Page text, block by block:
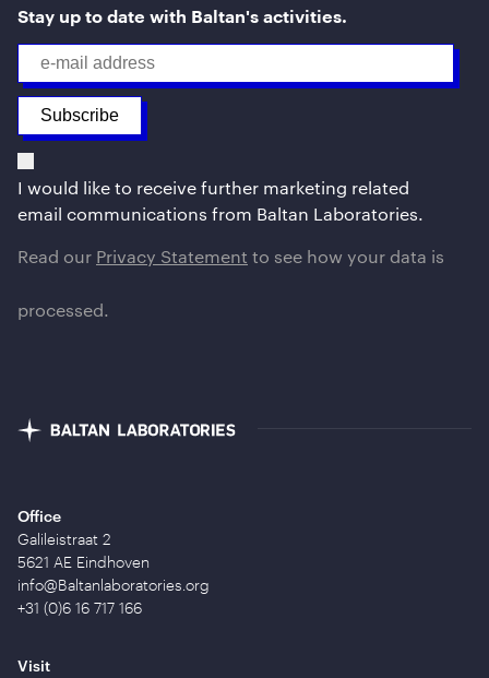
Stay up to date with Baltan's activities.
I would like to receive further marketing related
email communications from Baltan Laboratories.
Read our Privacy Statement to see how your data is
processed.
Office
Galileistraat 2
5621 AE Eindhoven
info@Baltanlaboratories.org
+31 (0)6 16 717 166
Visit